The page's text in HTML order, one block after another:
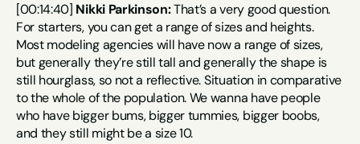
[00:14:40] Nikki Parkinson: That’s a very good question.
For starters, you can get a range of sizes and heights.
Most modeling agencies will have now a range of sizes,
but generally they’re still tall and generally the shape is
still hourglass, so not a reflective. Situation in comparative
to the whole of the population. We wanna have people
who have bigger bums, bigger tummies, bigger boobs,
and they still might be a size 10.